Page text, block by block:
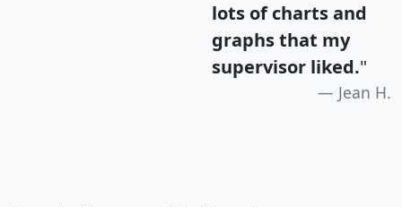
lots of charts and
graphs that my
supervisor liked."
Jean H.